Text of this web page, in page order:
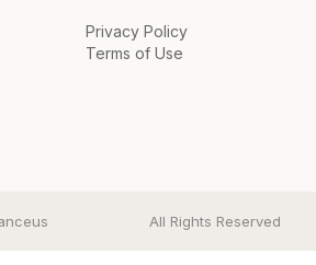
Privacy Policy
Terms of Use
All Rights Reserved